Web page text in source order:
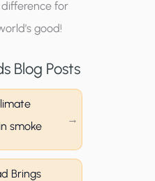
for
good!
Blog Posts
smoke
Brings